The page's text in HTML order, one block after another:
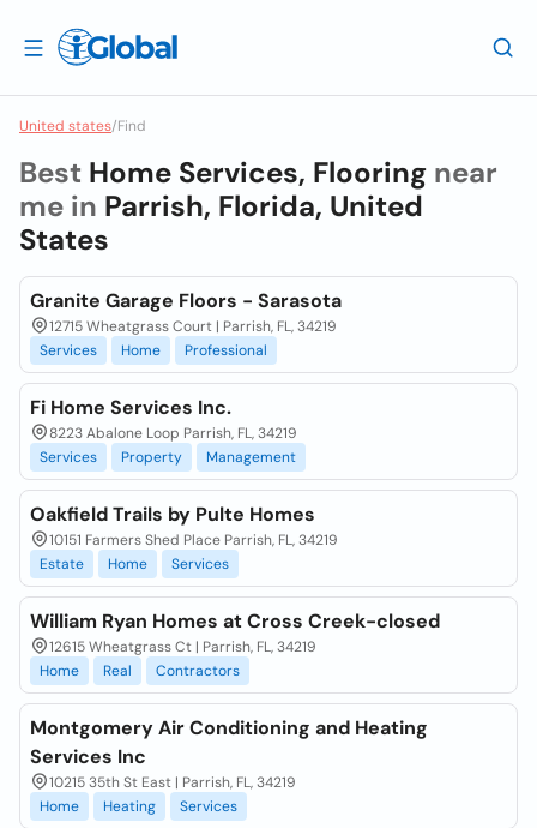
United states/Find
Best Home Services, Flooring near
me in Parrish, Florida, United
States
Granite Garage Floors - Sarasota
12715 Wheatgrass Court | Parrish, FL, 34219
Services
Home Professional
Fi Home Services Inc.
8223 Abalone Loop Parrish, FL, 34219
Services
Property Management
Oakfield Trails by Pulte Homes
10151 Farmers Shed Place Parrish, FL, 34219
Estate
Home Services
William Ryan Homes at Cross Creek-closed
12615 Wheatgrass Ct | Parrish, FL, 34219
Home
Real Contractors
Montgomery Air Conditioning and Heating
Services Inc
10215 35th St East | Parrish, FL, 34219
Home
Heating Services